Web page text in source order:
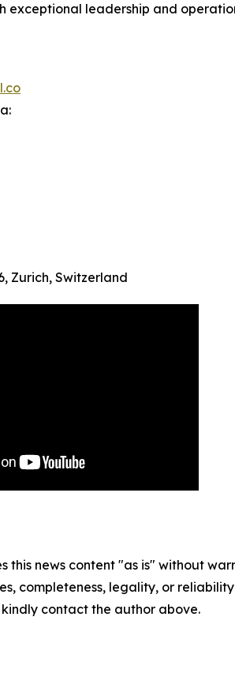
exceptional leadership and
Zurich, Switzerland
this news content "as is" without
completeness, legality, or
contact the author above.